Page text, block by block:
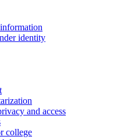
identity
and access
college